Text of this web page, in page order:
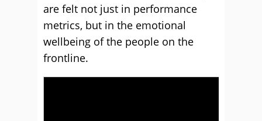
are felt not just in performance
metrics, but in the emotional
wellbeing of the people on the
frontline.